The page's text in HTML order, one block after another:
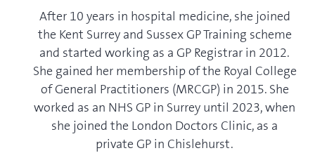
After 10 years in hospital medicine, she joined
the Kent Surrey and Sussex GP Training scheme
and started working as a GP Registrar in 2012.
She gained her membership of the Royal College
of General Practitioners (MRCGP) in 2015. She
worked as an NHS GP in Surrey until 2023, when
she joined the London Doctors Clinic, as a
private GP in Chislehurst.